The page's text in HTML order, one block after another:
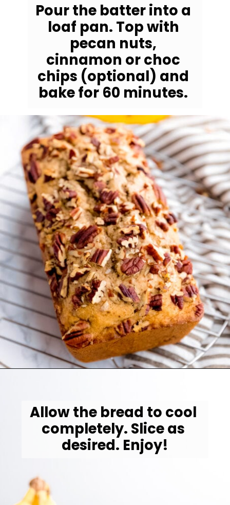
Pour the batter into a
loaf pan. Top with
pecan nuts,
cinnamon or choc
chips (optional) and
bake for 60 minutes.
Allow the bread to cool
completely. Slice as
desired. Enjoy!